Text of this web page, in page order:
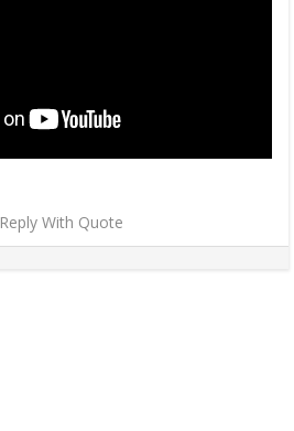
Reply With Quote